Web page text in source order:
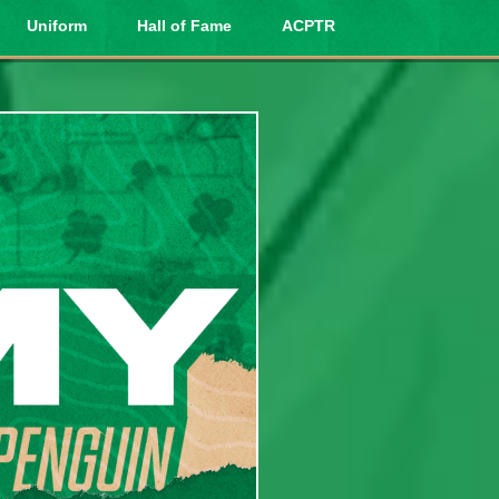
Uniform Hall of Fame ACPTR